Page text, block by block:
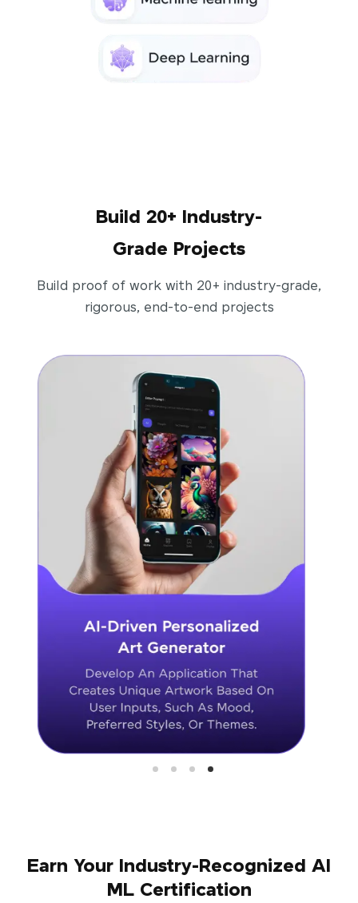
Build 20+ Industry-
Grade Projects
Build proof of work with 20+ industry-grade,
rigorous, end-to-end projects
Earn Your Industry-Recognized AI
ML Certification